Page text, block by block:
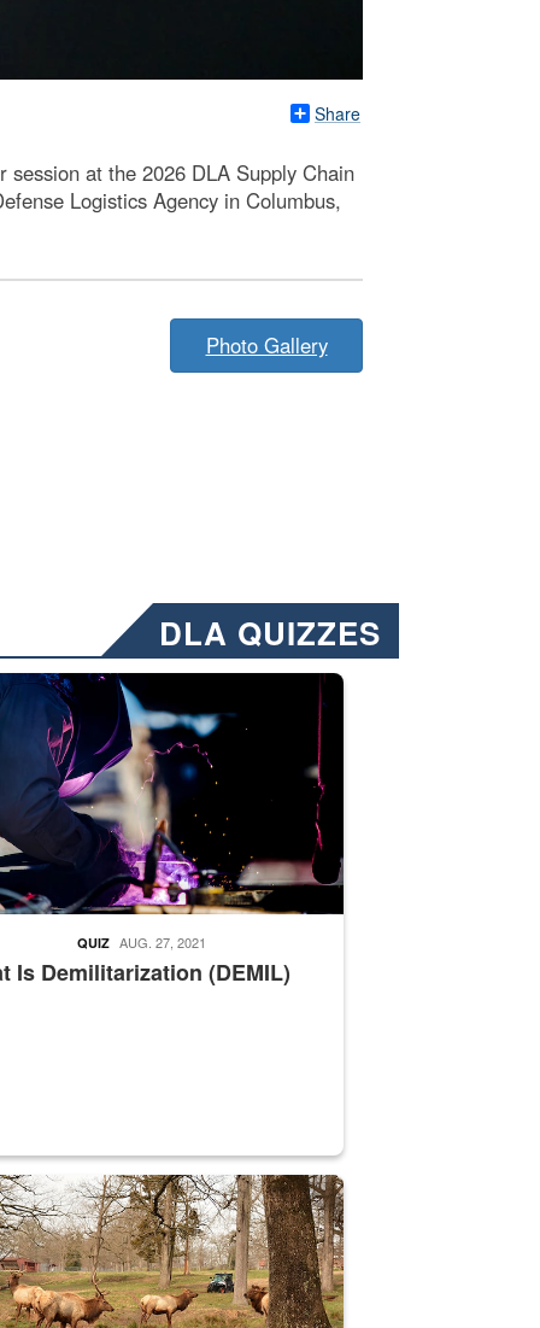
Share
at the 2026 DLA Supply Chain
Logistics Agency in Columbus,
Photo Gallery
DLA QUIZZES
Emails will have a ‘CUI’ marking at the top and
welding
Is Demilitarization (DEMIL)
QUIZ AUG. 27, 2021
supervisor drives wildlife biologist around the elk pastures on